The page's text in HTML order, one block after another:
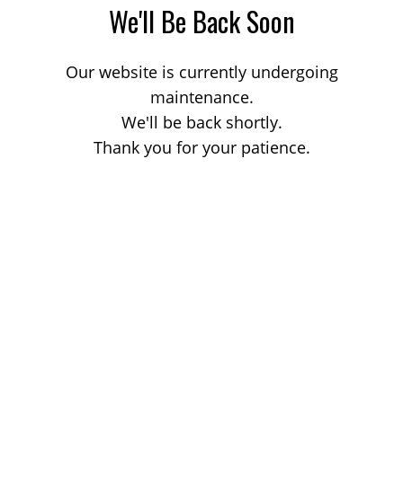
We'll Be Back Soon
Our website is currently undergoing
maintenance.
We'll be back shortly.
Thank you for your patience.